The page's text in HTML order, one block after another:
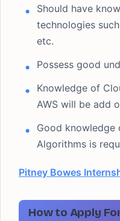
Should have
technologies
etc.
Possess good
Knowledge of
AWS will be add
Good knowledge
Algorithms is
Pitney Bowes
How to Apply